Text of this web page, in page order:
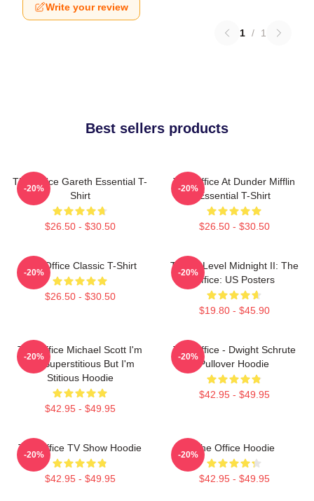
Write your review
1 / 1
Best sellers products
The Office Gareth Essential T-
Shirt
$26.50 - $30.50
-20%
The Office At Dunder Mifflin
Essential T-Shirt
$26.50 - $30.50
-20%
The Office Classic T-Shirt
$26.50 - $30.50
-20%
Threat Level Midnight II: The
Office: US Posters
$19.80 - $45.90
-20%
The Office Michael Scott I'm
Not Superstitious But I'm
Stitious Hoodie
$42.95 - $49.95
-20%
The Office - Dwight Schrute
Pullover Hoodie
$42.95 - $49.95
-20%
The Office TV Show Hoodie
$42.95 - $49.95
-20%
The Office Hoodie
$42.95 - $49.95
-20%